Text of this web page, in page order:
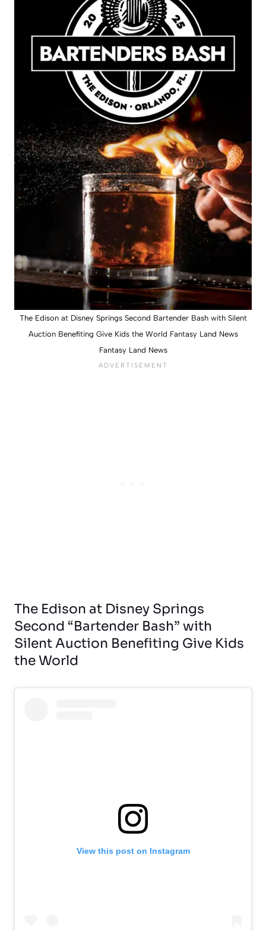
The Edison at Disney Springs Second Bartender Bash with Silent
Auction Benefiting Give Kids the World Fantasy Land News
Fantasy Land News
The Edison at Disney Springs
Second “Bartender Bash” with
Silent Auction Benefiting Give Kids
the World
View this post on Instagram